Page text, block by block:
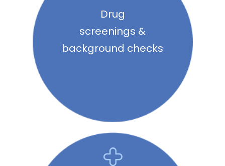
Drug
screenings &
background checks